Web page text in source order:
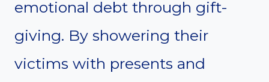
emotional debt through gift-
giving. By showering their
victims with presents and